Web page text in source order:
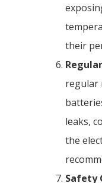
their
regular
leaks,
the
Safety